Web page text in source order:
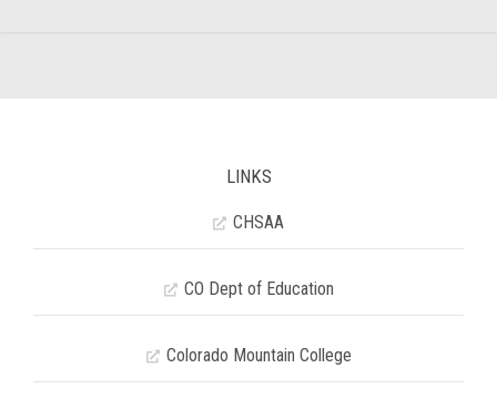
LINKS
CHSAA
CO Dept of Education
Colorado Mountain College